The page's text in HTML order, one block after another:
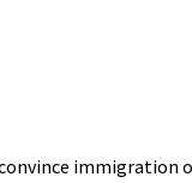
immigration